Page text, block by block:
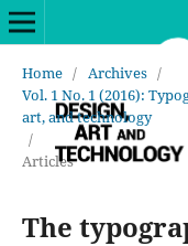
Home / Archives /
Vol. 1 No. 1 (2016):
art, and technology
/
Articles
The